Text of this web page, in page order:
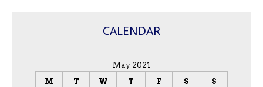
CALENDAR
May 2021
M
T W T F S S